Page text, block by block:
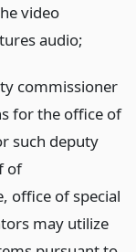
video
audio;
commissioner
for the office of
such deputy
of
office of special
may utilize